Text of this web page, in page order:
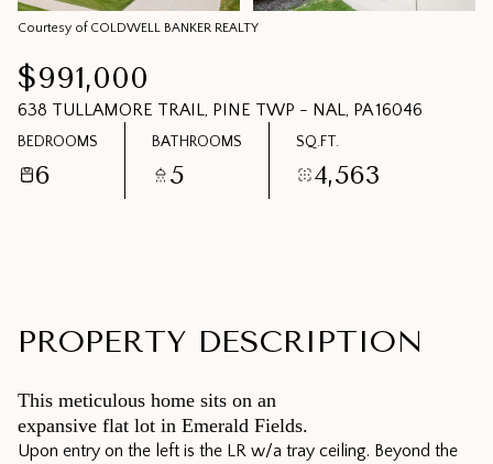
Courtesy of COLDWELL BANKER REALTY
$991,000
638 TULLAMORE TRAIL, PINE TWP - NAL, PA 16046
BEDROOMS
6
BATHROOMS
5
SQ.FT.
4,563
PROPERTY DESCRIPTION
This meticulous home sits on an
expansive flat lot in Emerald Fields.
Upon entry on the left is the LR w/a tray ceiling. Beyond the